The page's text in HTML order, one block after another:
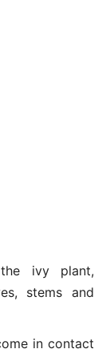
ivy plant,
stems and
in contact